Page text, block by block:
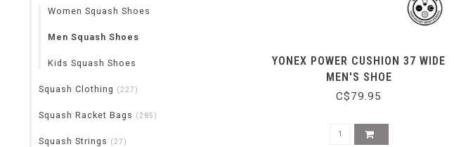
Women Squash Shoes
Men Squash Shoes
Kids Squash Shoes
Squash Clothing (227)
Squash Racket Bags (285)
Squash Strings (27)
YONEX POWER CUSHION 37 WIDE
MEN'S SHOE
C$79.95